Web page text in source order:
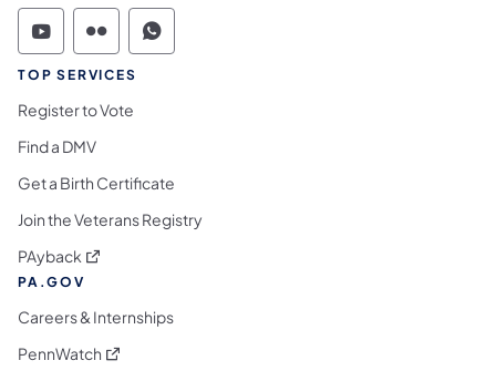
Commonwealth of Pennsylvania Social
Commonwealth of Pennsylvania
Commonwealth of Pennsylvania
TOP SERVICES
Register to Vote
Find a DMV
Get a Birth Certificate
Join the Veterans Registry
PAyback (opens in a new tab)
PA.GOV
Careers & Internships
PennWatch (opens in a new tab)